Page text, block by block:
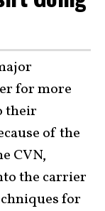
for more
their
of the
CVN,
the carrier
for